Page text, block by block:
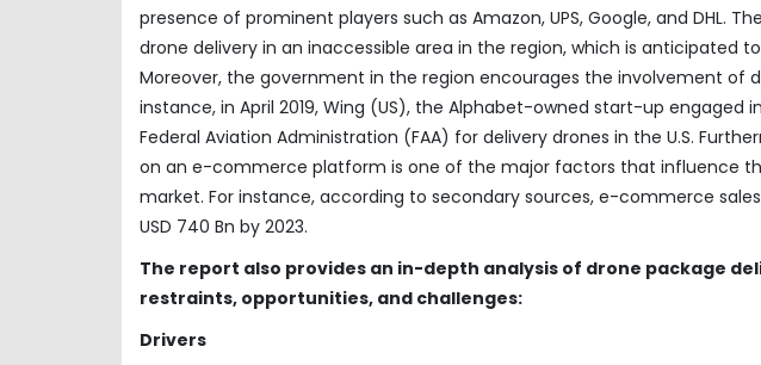
presence of prominent players such as Amazon, UPS, Google, and DHL.
drone delivery in an inaccessible area in the region, which is anticipated
Moreover, the government in the region encourages the involvement of
instance, in April 2019, Wing (US), the Alphabet-owned start-up engaged
Federal Aviation Administration (FAA) for delivery drones in the U.S.
on an e-commerce platform is one of the major factors that influence
market. For instance, according to secondary sources, e-commerce
USD 740 Bn by 2023.
The report also provides an in-depth analysis of drone package
restraints, opportunities, and challenges:
Drivers